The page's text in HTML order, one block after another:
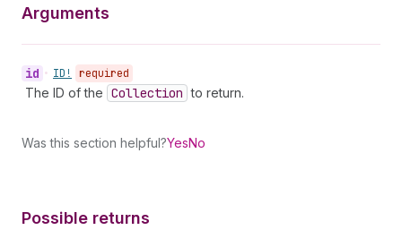
Arguments
id • ID! required
The ID of the Collection to return.
Was this section helpful?YesNo
Possible returns